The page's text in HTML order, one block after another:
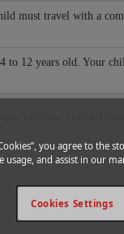
must travel with a
to 12 years old. Your
between 12 and 16
you agree to the
usage, and assist in our
Cookies Settings